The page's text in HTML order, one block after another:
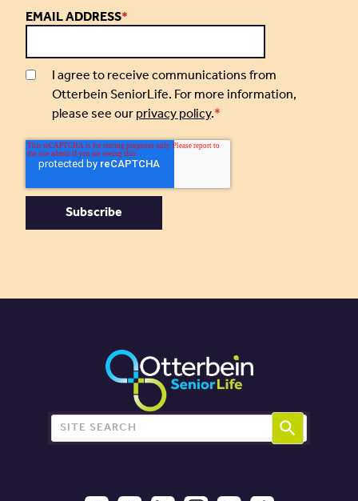
EMAIL ADDRESS*
I agree to receive communications from
Otterbein SeniorLife. For more information,
please see ourprivacy policy.*
Search for: